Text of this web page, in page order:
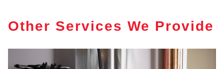
Other Services We Provide